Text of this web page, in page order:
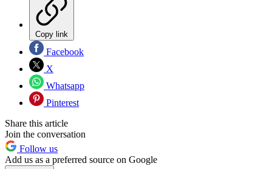
Copy link
Facebook
X
Whatsapp
Pinterest
Share this article
Join the conversation
Follow us
Add us as a preferred source on Google